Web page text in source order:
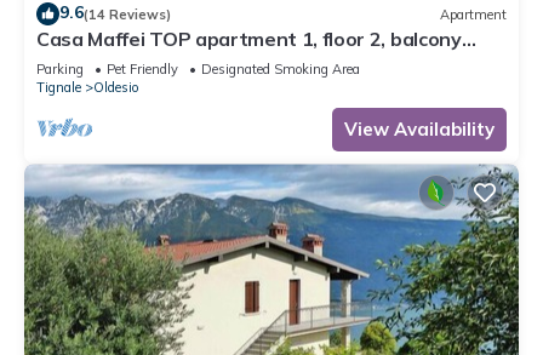
9.6(14 Reviews) Apartment
Casa Maffei TOP apartment 1, floor 2, balcony
with fantastic lake view, parking
Parking Pet Friendly
Designated Smoking Area
Tignale
Oldesio
View Availability